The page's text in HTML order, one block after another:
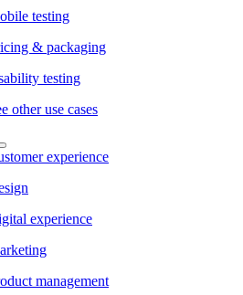
testing
& packaging
testing
other use cases
experience
experience
management